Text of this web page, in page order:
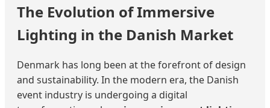
The Evolution of Immersive
Lighting in the Danish Market
Denmark has long been at the forefront of design
and sustainability. In the modern era, the Danish
event industry is undergoing a digital